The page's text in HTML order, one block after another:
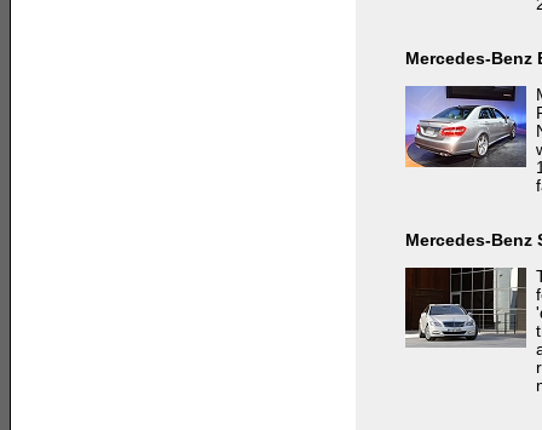
Mercedes-Benz
Mercedes-Benz